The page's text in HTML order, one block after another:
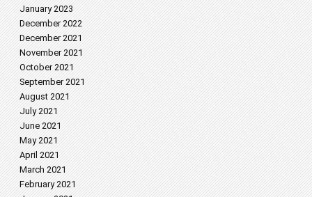
January 2023
December 2022
December 2021
November 2021
October 2021
September 2021
August 2021
July 2021
June 2021
May 2021
April 2021
March 2021
February 2021